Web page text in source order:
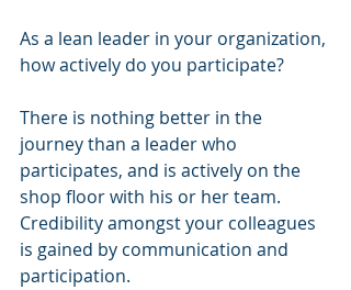
As a lean leader in your organization,
how actively do you participate?
There is nothing better in the
journey than a leader who
participates, and is actively on the
shop floor with his or her team.
Credibility amongst your colleagues
is gained by communication and
participation.